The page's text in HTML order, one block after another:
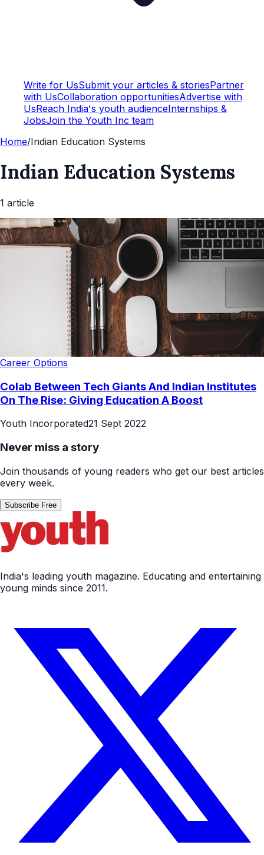
Write for UsSubmit your articles & storiesPartner
with UsCollaboration opportunitiesAdvertise with
UsReach India's youth audienceInternships &
JobsJoin the Youth Inc team
Home/Indian Education Systems
Indian Education Systems
1 article
Career Options
Colab Between Tech Giants And Indian Institutes
On The Rise: Giving Education A Boost
Youth Incorporated21 Sept 2022
Never miss a story
Join thousands of young readers who get our best articles
every week.
Subscribe Free
India's leading youth magazine. Educating and entertaining
young minds since 2011.